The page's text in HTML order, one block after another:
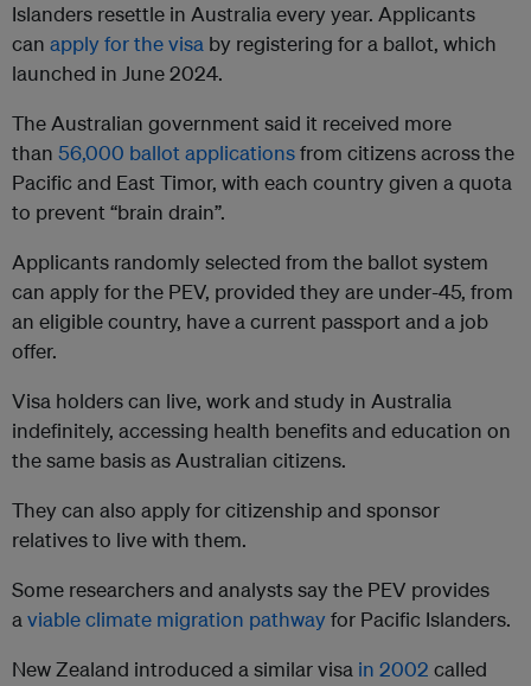
Islanders resettle in Australia every year. Applicants
can apply for the visa by registering for a ballot, which
launched in June 2024.
The Australian government said it received more
than 56,000 ballot applicationsfrom citizens across the
Pacific and East Timor, with each country given a quota
to prevent “brain drain”.
Applicants randomly selected from the ballot system
can apply for the PEV, provided they are under-45, from
an eligible country, have a current passport and a job
offer.
Visa holders can live, work and study in Australia
indefinitely, accessing health benefits and education on
the same basis as Australian citizens.
They can also apply for citizenship and sponsor
relatives to live with them.
Some researchers and analysts say the PEV provides
aviable climate migration pathwayfor Pacific Islanders.
New Zealand introduced a similar visa in 2002 called